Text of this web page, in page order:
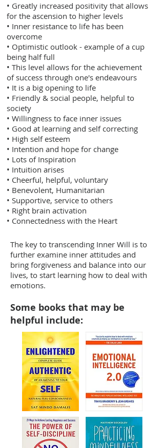
• Greatly increased positivity that allows
for the ascension to higher levels
• Inner resistance to life has been
overcome
• Optimistic outlook - example of a cup
being half full
• This level allows for the achievement
of success through one's endeavours
• It is a big opening to life
• Friendly & social people, helpful to
society
• Willingness to face inner issues
• Good at learning and self correcting
• High self esteem
• Intention and hope for change
• Lots of Inspiration
• Intuition arises
• Cheerful, helpful, voluntary
• Benevolent, Humanitarian
• Supportive, service to others
• Right brain activation
• Connectedness with the Heart
The key to transcending Inner Will is to
further examine inner attitudes and
bring forgiveness and balance into our
lives, to start learning how to deal with
emotions.
Some books that may be
helpful include: